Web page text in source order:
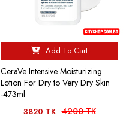
Add To Cart
CeraVe Intensive Moisturizing
Lotion For Dry to Very Dry Skin
-473ml
3820 TK 4200 TK